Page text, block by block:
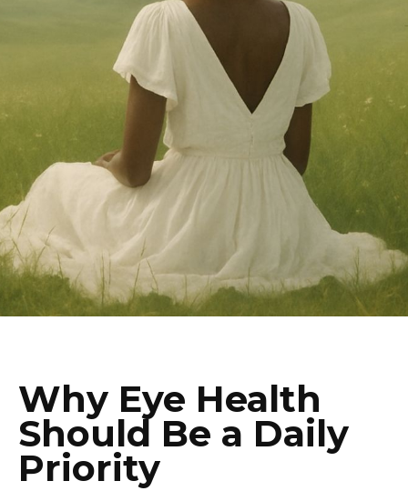
Why Eye Health
Should Be a Daily
Priority